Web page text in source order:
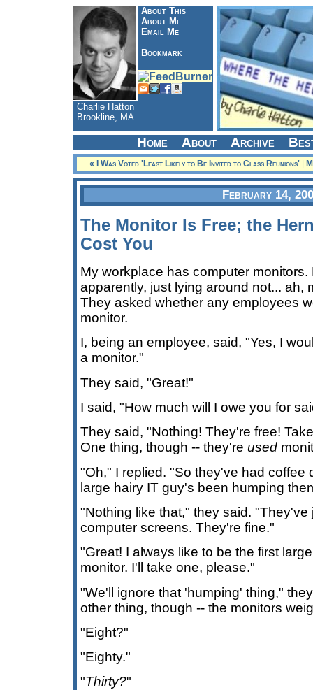
About This
About Me
Email Me
Bookmark
Charlie Hatton
Brookline, MA
Home About Archive
« I Was Voted 'Least Likely to Be Invited to Class Reunions'
February 14,
The Monitor Is Free; the
Cost You
My workplace has computer monitors.
apparently, just lying around not... ah,
They asked whether any employees
monitor.
I, being an employee, said, "Yes, I
a monitor."
They said, "Great!"
I said, "How much will I owe you for
They said, "Nothing! They're free!
One thing, though -- they're used
"Oh," I replied. "So they've had coffee
large hairy IT guy's been humping
"Nothing like that," they said.
computer screens. They're fine."
"Great! I always like to be the first
monitor. I'll take one, please."
"We'll ignore that 'humping' thing,"
other thing, though -- the monitors
"Eight?"
"Eighty."
"Thirty?"